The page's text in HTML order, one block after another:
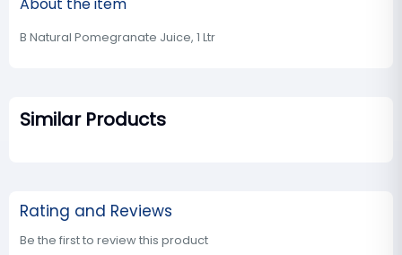
B Natural Pomegranate Juice, 1 Ltr
Similar Products
Rating and Reviews
Be the first to review this product